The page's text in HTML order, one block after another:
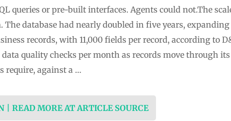
queries or pre-built interfaces. Agents could not.The
The database had nearly doubled in five years,
records, with 11,000 fields per record, according to
quality checks per month as records move through
require, against a …
| READ MORE AT ARTICLE SOURCE